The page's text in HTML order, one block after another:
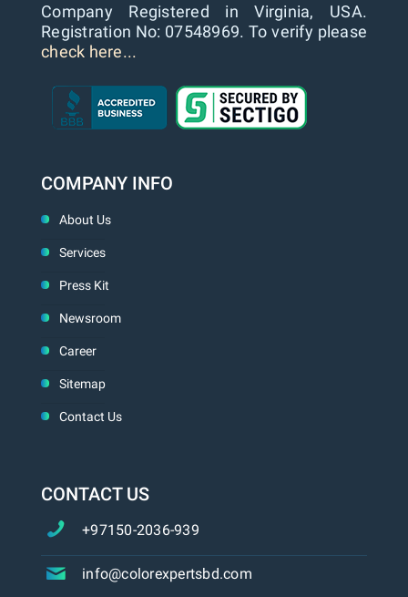
Company Registered in Virginia, USA.
Registration No: 07548969. To verify please
check here...
COMPANY INFO
About Us
Services
Press Kit
Newsroom
Career
Sitemap
Contact Us
CONTACT US
+97150-2036-939
info@colorexpertsbd.com